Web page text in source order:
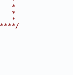
*
*
*